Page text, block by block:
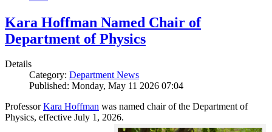
Kara Hoffman Named Chair of
Department of Physics
Details
Category: Department News
Published: Monday, May 11 2026 07:04
ProfessorKara Hoffman was named chair of the Department of
Physics, effective July 1, 2026.